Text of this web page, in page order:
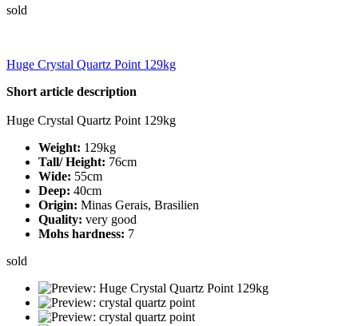
sold
Huge Crystal Quartz Point 129kg
Short article description
Huge Crystal Quartz Point 129kg
Weight: 129kg
Tall/ Height: 76cm
Wide: 55cm
Deep: 40cm
Origin: Minas Gerais, Brasilien
Quality: very good
Mohs hardness: 7
sold